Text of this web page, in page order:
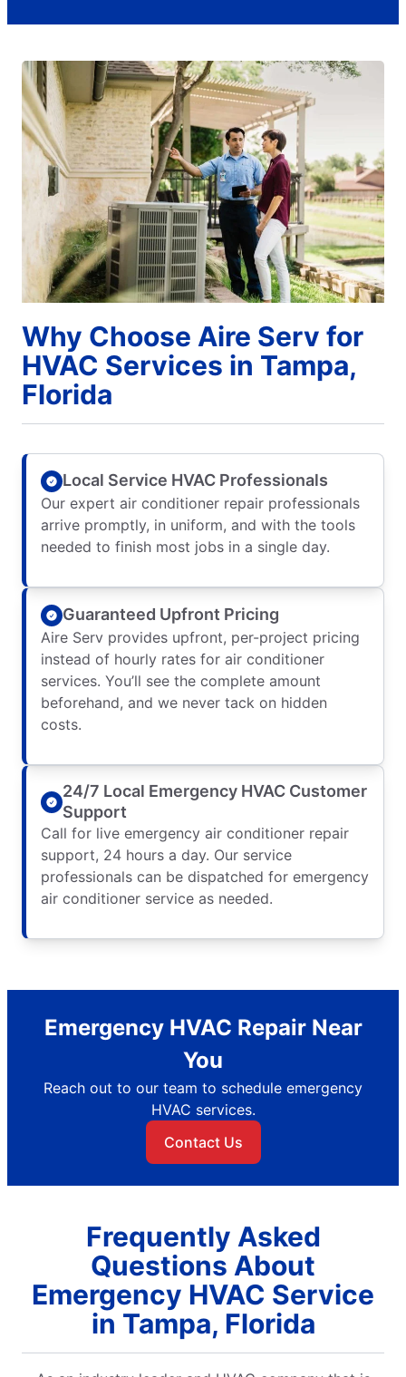
Why Choose Aire Serv for
HVAC Services in Tampa,
Florida
Local Service HVAC Professionals
Our expert air conditioner repair professionals
arrive promptly, in uniform, and with the tools
needed to finish most jobs in a single day.
Guaranteed Upfront Pricing
Aire Serv provides upfront, per-project pricing
instead of hourly rates for air conditioner
services. You’ll see the complete amount
beforehand, and we never tack on hidden
costs.
24/7 Local Emergency HVAC Customer
Support
Call for live emergency air conditioner repair
support, 24 hours a day. Our service
professionals can be dispatched for emergency
air conditioner service as needed.
Emergency HVAC Repair Near
You
Reach out to our team to schedule emergency
HVAC services.
Contact Us
Frequently Asked
Questions About
Emergency HVAC Service
in Tampa, Florida